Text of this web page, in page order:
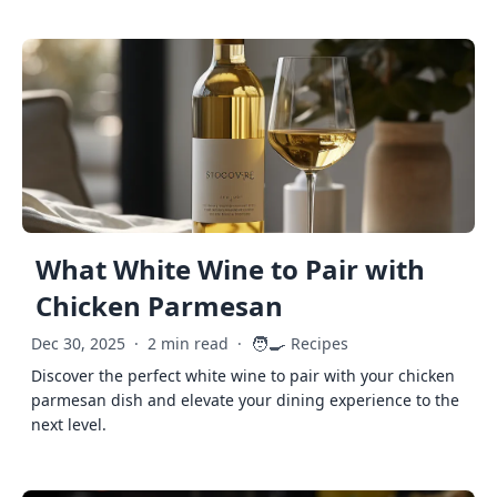
What White Wine to Pair with
Chicken Parmesan
Dec 30, 2025 · 2 min read · 🧑‍🍳 Recipes
Discover the perfect white wine to pair with your chicken
parmesan dish and elevate your dining experience to the
next level.